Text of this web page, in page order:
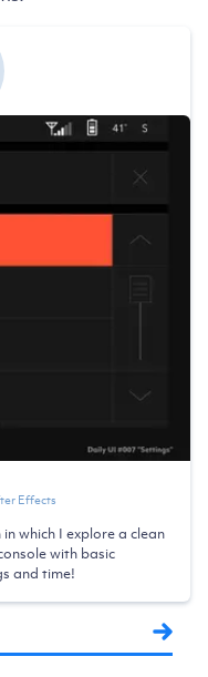
Effects
which I explore a clean
with basic
and time!